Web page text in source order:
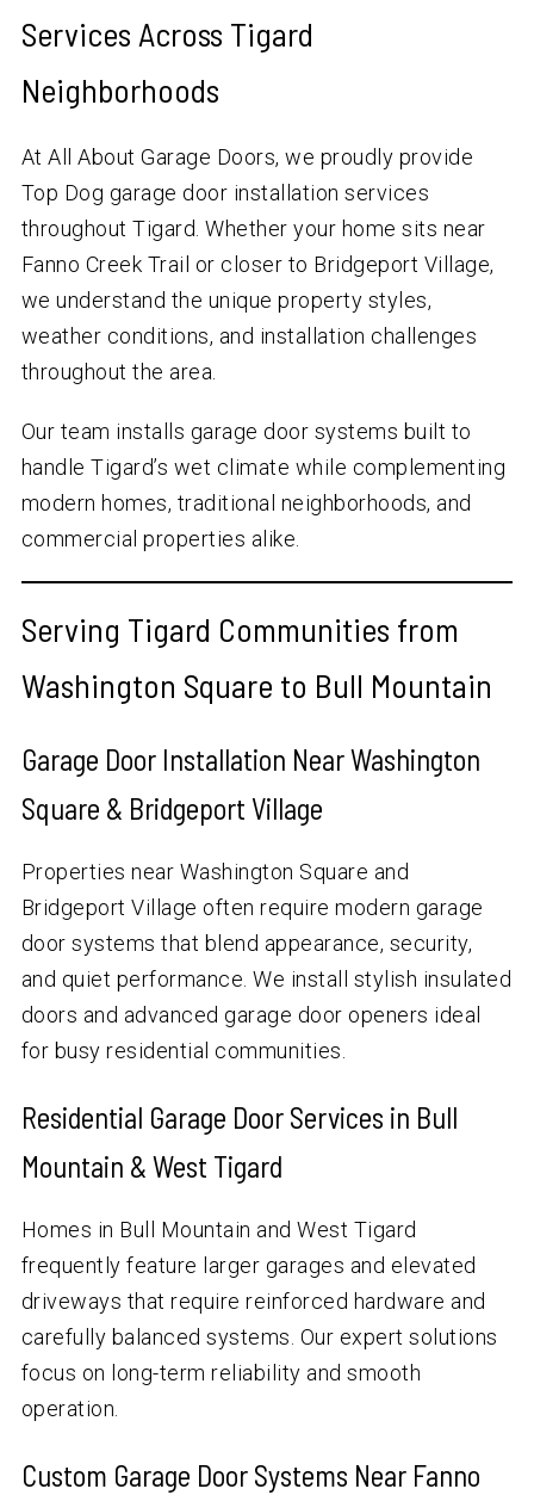
Services Across Tigard
Neighborhoods
At All About Garage Doors, we proudly provide
Top Dog garage door installation services
throughout Tigard. Whether your home sits near
Fanno Creek Trail or closer to Bridgeport Village,
we understand the unique property styles,
weather conditions, and installation challenges
throughout the area.
Our team installs garage door systems built to
handle Tigard’s wet climate while complementing
modern homes, traditional neighborhoods, and
commercial properties alike.
Serving Tigard Communities from
Washington Square to Bull Mountain
Garage Door Installation Near Washington
Square & Bridgeport Village
Properties near Washington Square and
Bridgeport Village often require modern garage
door systems that blend appearance, security,
and quiet performance. We install stylish insulated
doors and advanced garage door openers ideal
for busy residential communities.
Residential Garage Door Services in Bull
Mountain & West Tigard
Homes in Bull Mountain and West Tigard
frequently feature larger garages and elevated
driveways that require reinforced hardware and
carefully balanced systems. Our expert solutions
focus on long-term reliability and smooth
operation.
Custom Garage Door Systems Near Fanno